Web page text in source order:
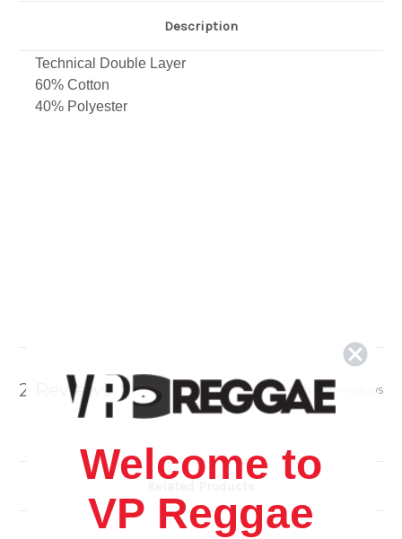
Description
Technical Double Layer
60% Cotton
40% Polyester
2 Reviews Show Reviews
Welcome to
VP Reggae